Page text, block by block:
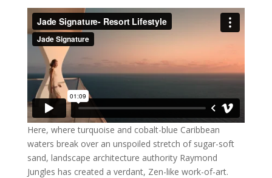
Here, where turquoise and cobalt-blue Caribbean
waters break over an unspoiled stretch of sugar-soft
sand, landscape architecture authority Raymond
Jungles has created a verdant, Zen-like work-of-art.